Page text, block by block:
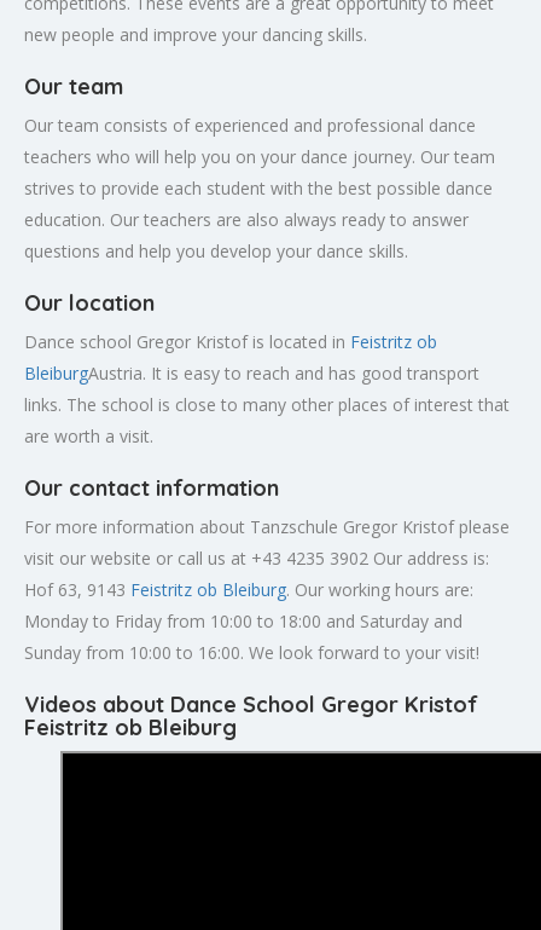
new people and improve your dancing skills.
Our team
Our team consists of experienced and professional dance
teachers who will help you on your dance journey. Our team
strives to provide each student with the best possible dance
education. Our teachers are also always ready to answer
questions and help you develop your dance skills.
Our location
Dance school Gregor Kristof is located in Feistritz ob
BleiburgAustria. It is easy to reach and has good transport
links. The school is close to many other places of interest that
are worth a visit.
Our contact information
For more information about Tanzschule Gregor Kristof please
visit our website or call us at +43 4235 3902 Our address is:
Hof 63, 9143 Feistritz ob Bleiburg. Our working hours are:
Monday to Friday from 10:00 to 18:00 and Saturday and
Sunday from 10:00 to 16:00. We look forward to your visit!
Videos about Dance School Gregor Kristof
Feistritz ob Bleiburg